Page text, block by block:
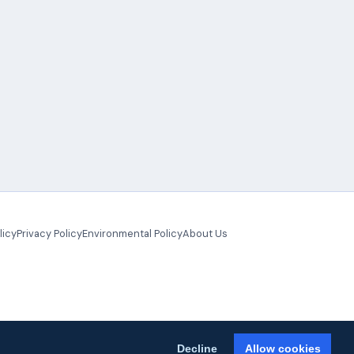
Decline Allow cookies
Privacy PolicyEnvironmental PolicyAbout Us